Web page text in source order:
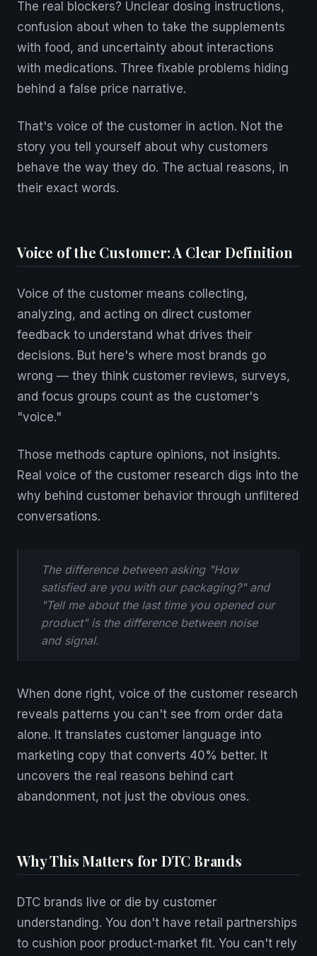
The real blockers? Unclear dosing instructions,
confusion about when to take the supplements
with food, and uncertainty about interactions
with medications. Three fixable problems hiding
behind a false price narrative.
That's voice of the customer in action. Not the
story you tell yourself about why customers
behave the way they do. The actual reasons, in
their exact words.
Voice of the Customer: A Clear Definition
Voice of the customer means collecting,
analyzing, and acting on direct customer
feedback to understand what drives their
decisions. But here's where most brands go
wrong — they think customer reviews, surveys,
and focus groups count as the customer's
"voice."
Those methods capture opinions, not insights.
Real voice of the customer research digs into the
why behind customer behavior through unfiltered
conversations.
The difference between asking "How
satisfied are you with our packaging?" and
"Tell me about the last time you opened our
product" is the difference between noise
and signal.
When done right, voice of the customer research
reveals patterns you can't see from order data
alone. It translates customer language into
marketing copy that converts 40% better. It
uncovers the real reasons behind cart
abandonment, not just the obvious ones.
Why This Matters for DTC Brands
DTC brands live or die by customer
understanding. You don't have retail partnerships
to cushion poor product-market fit. You can't rely